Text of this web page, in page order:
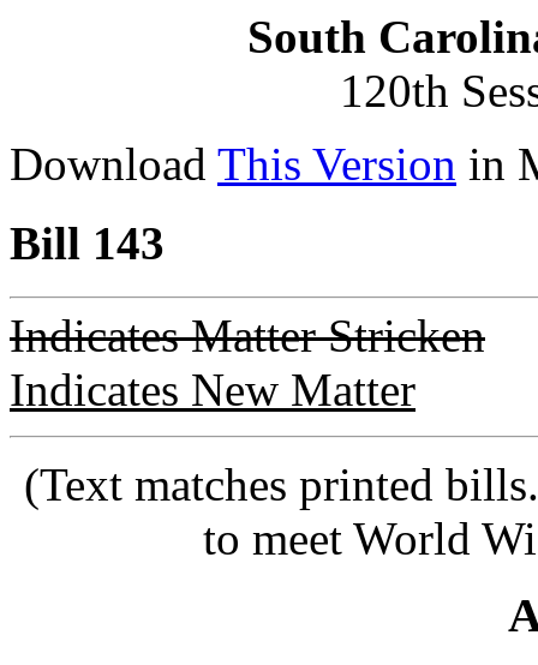
South
120th
Download This Version in
Bill 143
Indicates Matter Stricken
Indicates New Matter
(Text matches printed
to meet World